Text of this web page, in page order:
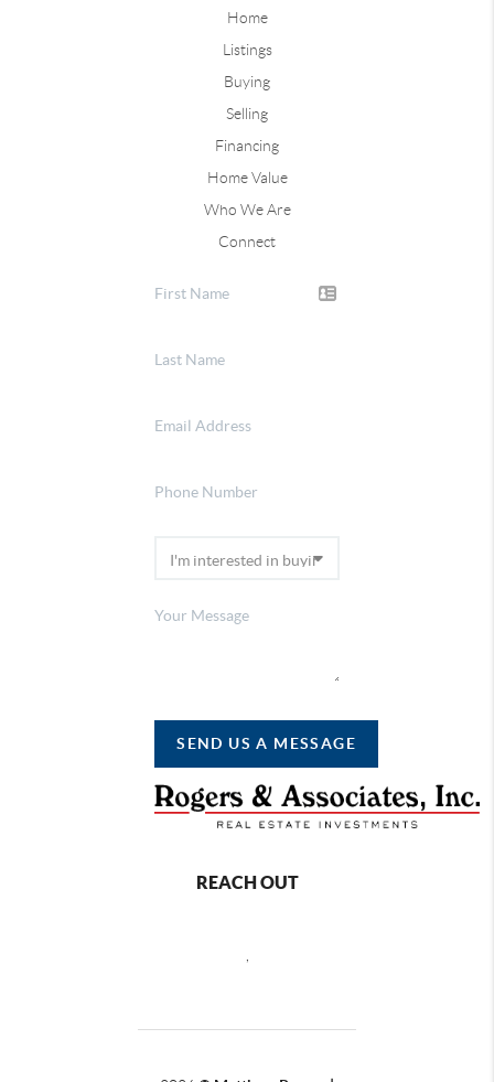
Home
Listings
Buying
Selling
Financing
Home Value
Who We Are
Connect
SEND US A MESSAGE
REACH OUT